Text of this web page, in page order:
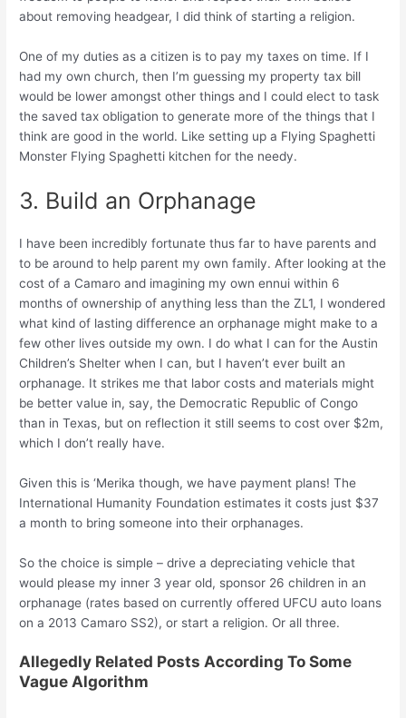
about removing headgear, I did think of starting a religion.
One of my duties as a citizen is to pay my taxes on time. If I
had my own church, then I’m guessing my property tax bill
would be lower amongst other things and I could elect to task
the saved tax obligation to generate more of the things that I
think are good in the world. Like setting up a Flying Spaghetti
Monster Flying Spaghetti kitchen for the needy.
3. Build an Orphanage
I have been incredibly fortunate thus far to have parents and
to be around to help parent my own family. After looking at the
cost of a Camaro and imagining my own ennui within 6
months of ownership of anything less than the ZL1, I wondered
what kind of lasting difference an orphanage might make to a
few other lives outside my own. I do what I can for the Austin
Children’s Shelter when I can, but I haven’t ever built an
orphanage. It strikes me that labor costs and materials might
be better value in, say, the Democratic Republic of Congo
than in Texas, but on reflection it still seems to cost over $2m,
which I don’t really have.
Given this is ‘Merika though, we have payment plans! The
International Humanity Foundation estimates it costs just $37
a month to bring someone into their orphanages.
So the choice is simple – drive a depreciating vehicle that
would please my inner 3 year old, sponsor 26 children in an
orphanage (rates based on currently offered UFCU auto loans
on a 2013 Camaro SS2), or start a religion. Or all three.
Allegedly Related Posts According To Some
Vague Algorithm